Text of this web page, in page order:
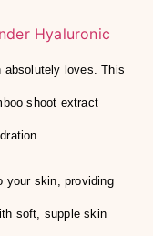
Hyaluronic
absolutely loves. This
shoot extract
your skin, providing
soft, supple skin